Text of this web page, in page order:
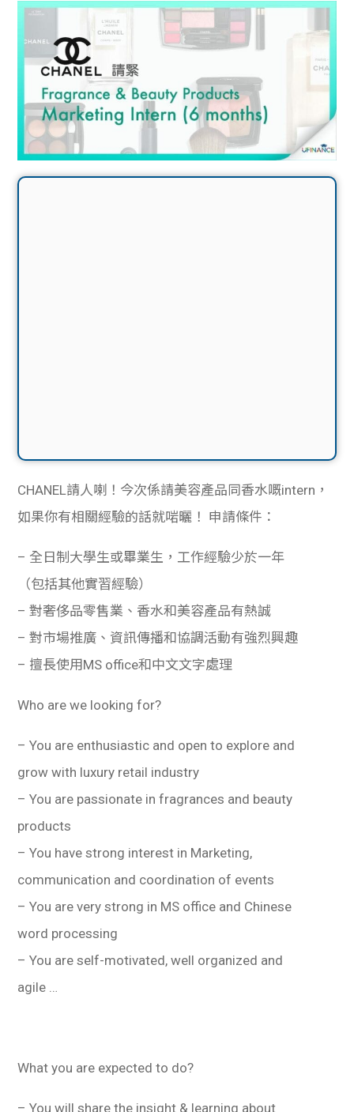
CHANEL請人喇！今次係請美容產品同香水嘅intern，
如果你有相關經驗的話就啱曬！ 申請條件：
– 全日制大學生或畢業生，工作經驗少於一年
（包括其他實習經驗）
– 對奢侈品零售業、香水和美容產品有熱誠
– 對市場推廣、資訊傳播和協調活動有強烈興趣
– 擅長使用MS office和中文文字處理
Who are we looking for?
– You are enthusiastic and open to explore and
grow with luxury retail industry
– You are passionate in fragrances and beauty
products
– You have strong interest in Marketing,
communication and coordination of events
– You are very strong in MS office and Chinese
word processing
– You are self-motivated, well organized and
agile …
What you are expected to do?
– You will share the insight & learning about